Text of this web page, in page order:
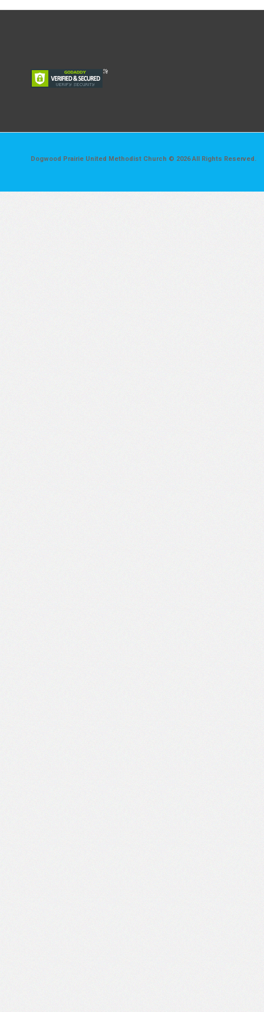
Dogwood Prairie United Methodist Church © 2026 All Rights Reserved.